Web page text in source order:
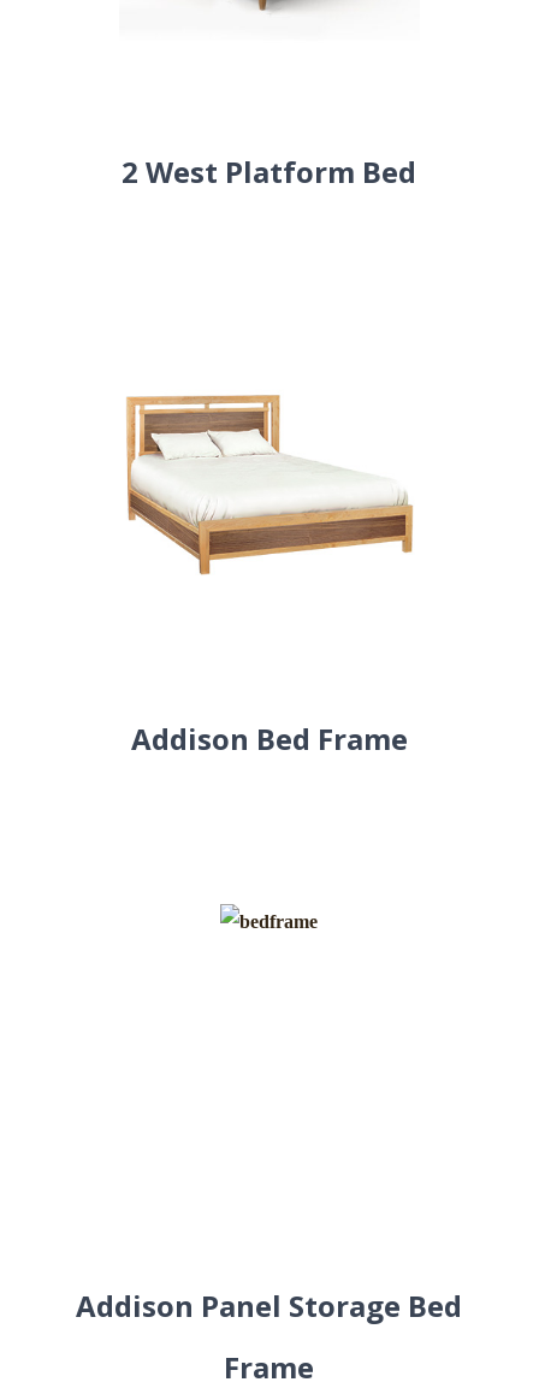
2 West Platform Bed
Addison Bed Frame
Addison Panel Storage Bed
Frame